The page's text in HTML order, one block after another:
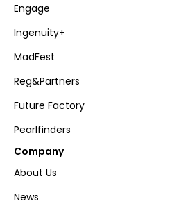
Engage
Ingenuity+
MadFest
Reg&Partners
Future Factory
Pearlfinders
Company
About Us
News